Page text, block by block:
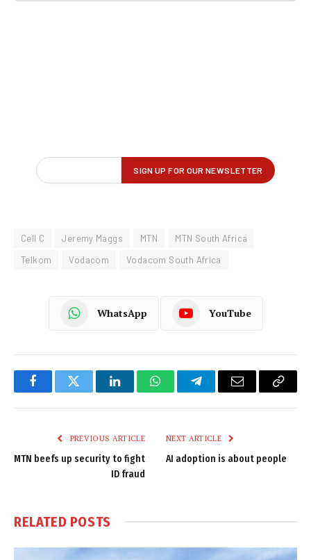
Cell C Jeremy Maggs MTN
MTN South Africa
Telkom
Vodacom Vodacom South Africa
WhatsApp YouTube
FacebookTwitter LinkedInWhatsAppTelegramEmail
Copy
PREVIOUS ARTICLE
MTN beefs up security to fight
ID fraud
NEXT ARTICLE
AI adoption is about people
RELATED POSTS